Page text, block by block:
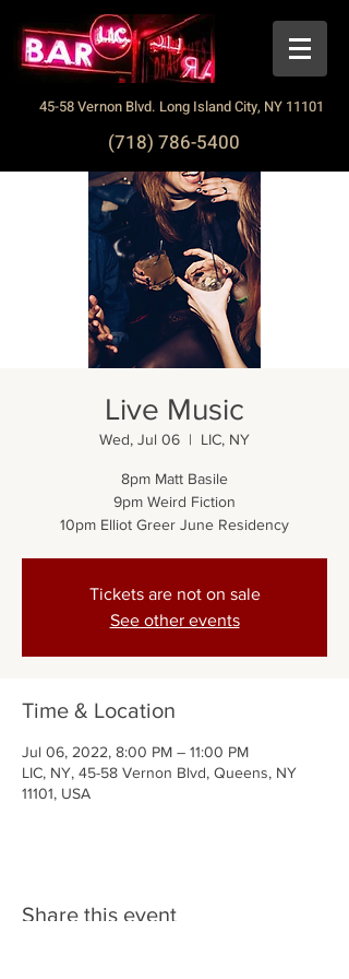
45-58 Vernon Blvd. Long Island City, NY 11101
(718) 786-5400
Live Music
Wed, Jul 06
  |
LIC, NY
8pm Matt Basile
9pm Weird Fiction
10pm Elliot Greer June Residency
Tickets are not on sale
See other events
Time & Location
Jul 06, 2022, 8:00 PM – 11:00 PM
LIC, NY, 45-58 Vernon Blvd, Queens, NY
11101, USA
Share this event